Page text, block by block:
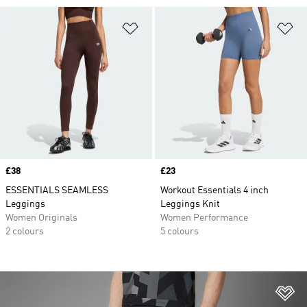
Price
£38
ESSENTIALS SEAMLESS
Leggings
Women Originals
2 colours
Price
£23
Workout Essentials 4 inch
Leggings Knit
Women Performance
5 colours